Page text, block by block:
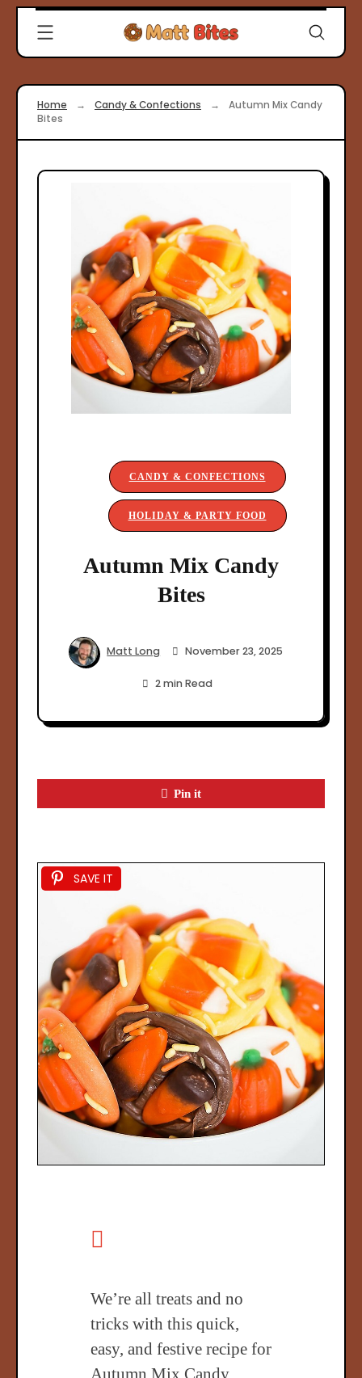
Skip
content
Modern
Cooks
Home → Candy & Confections →
Autumn Mix Candy
Bites
CANDY & CONFECTIONS
HOLIDAY & PARTY FOOD
Autumn Mix Candy
Bites
Matt Long November 23, 2025
2 min Read
Pin it
SAVE IT
We’re all treats and no
tricks with this quick,
easy, and festive recipe for